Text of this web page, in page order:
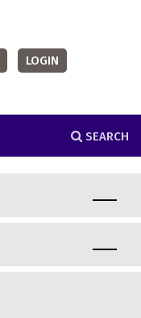
SEARCH
LOGIN